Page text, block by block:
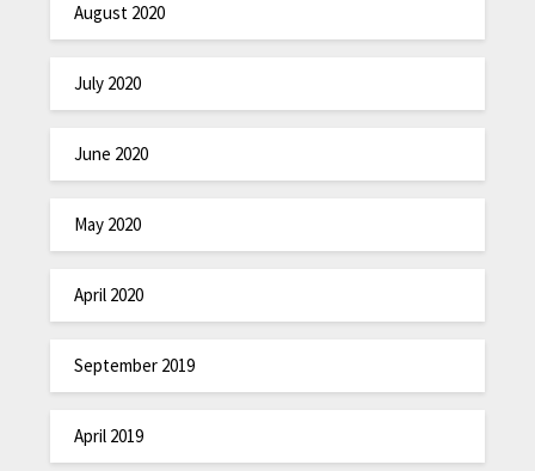
August 2020
July 2020
June 2020
May 2020
April 2020
September 2019
April 2019